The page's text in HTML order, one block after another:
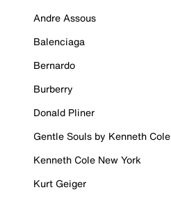
Andre Assous
Balenciaga
Bernardo
Burberry
Donald Pliner
Gentle Souls by Kenneth Cole
Kenneth Cole New York
Kurt Geiger